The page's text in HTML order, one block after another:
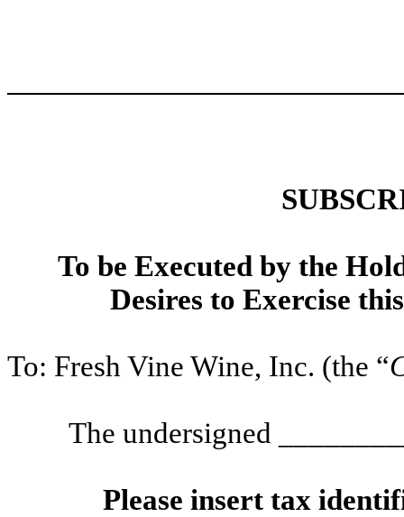
To be Executed by the
Desires to Exercise
To: Fresh Vine Wine, Inc. (the “
The undersigned
Please insert tax